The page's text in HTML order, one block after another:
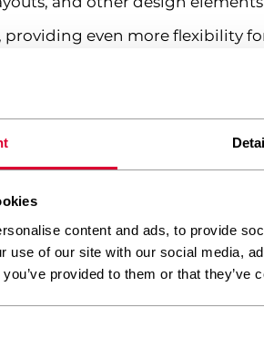
content and ads, to provide
use of our site with our social media,
provided to them or that
even more flexibility
plugin and what does it
piece of software that extends
Plugins allow you to
imagine.
into WordPress’s built-in
changing the core code.
systems, or advanced